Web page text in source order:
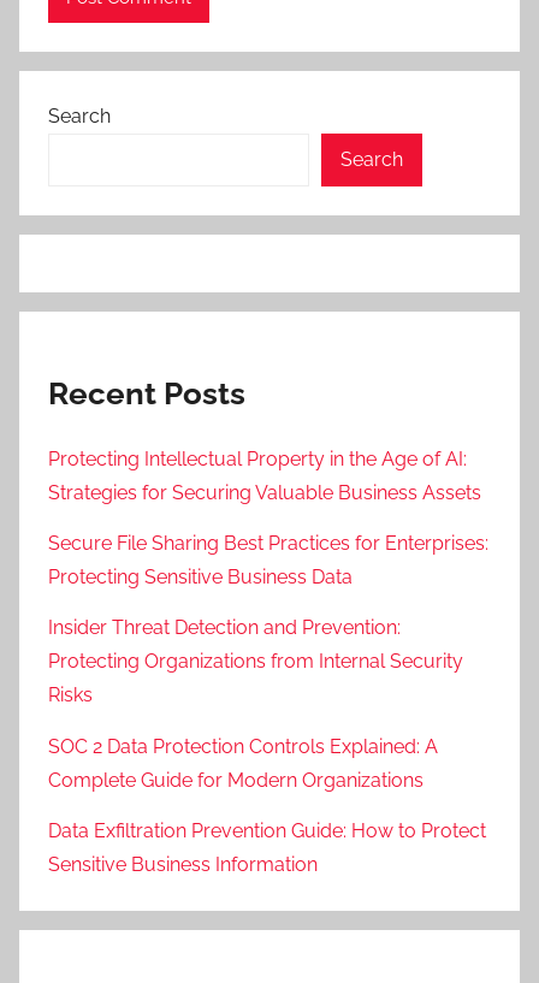
Search
Search
Recent Posts
Protecting Intellectual Property in the Age of AI:
Strategies for Securing Valuable Business Assets
Secure File Sharing Best Practices for Enterprises:
Protecting Sensitive Business Data
Insider Threat Detection and Prevention:
Protecting Organizations from Internal Security
Risks
SOC 2 Data Protection Controls Explained: A
Complete Guide for Modern Organizations
Data Exfiltration Prevention Guide: How to Protect
Sensitive Business Information